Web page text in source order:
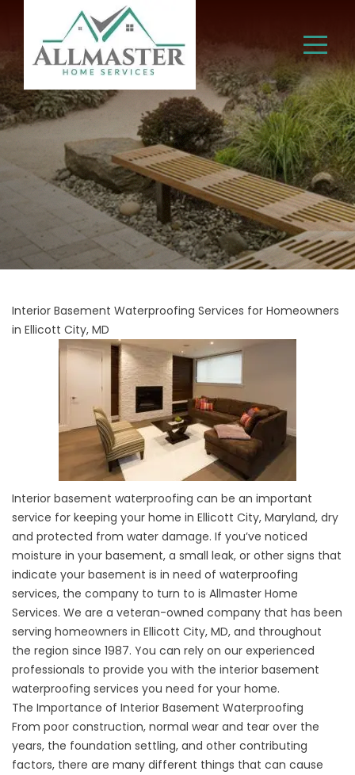
Interior Basement Waterproofing Services for Homeowners
in Ellicott City, MD
Interior basement waterproofing can be an important
service for keeping your home in Ellicott City, Maryland, dry
and protected from water damage. If you’ve noticed
moisture in your basement, a small leak, or other signs that
indicate your basement is in need of waterproofing
services, the company to turn to is Allmaster Home
Services. We are a veteran-owned company that has been
serving homeowners in Ellicott City, MD, and throughout
the region since 1987. You can rely on our experienced
professionals to provide you with the interior basement
waterproofing services you need for your home.
The Importance of Interior Basement Waterproofing
From poor construction, normal wear and tear over the
years, the foundation settling, and other contributing
factors, there are many different things that can cause